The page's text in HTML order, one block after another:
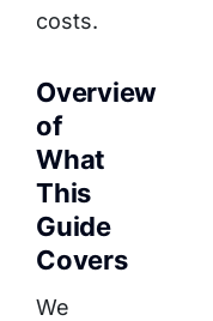
costs.
Overview
of
What
This
Guide
Covers
We